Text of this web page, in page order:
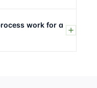
work for a